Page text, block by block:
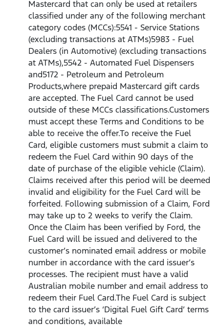
Mastercard that can only be used at retailers
classified under any of the following merchant
category codes (MCCs):5541 - Service Stations
(excluding transactions at ATMs)5983 - Fuel
Dealers (in Automotive) (excluding transactions
at ATMs),5542 - Automated Fuel Dispensers
and5172 - Petroleum and Petroleum
Products,where prepaid Mastercard gift cards
are accepted. The Fuel Card cannot be used
outside of these MCCs classifications.Customers
must accept these Terms and Conditions to be
able to receive the offer.To receive the Fuel
Card, eligible customers must submit a claim to
redeem the Fuel Card within 90 days of the
date of purchase of the eligible vehicle (Claim).
Claims received after this period will be deemed
invalid and eligibility for the Fuel Card will be
forfeited. Following submission of a Claim, Ford
may take up to 2 weeks to verify the Claim.
Once the Claim has been verified by Ford, the
Fuel Card will be issued and delivered to the
customer’s nominated email address or mobile
number in accordance with the card issuer’s
processes. The recipient must have a valid
Australian mobile number and email address to
redeem their Fuel Card.The Fuel Card is subject
to the card issuer’s ‘Digital Fuel Gift Card’ terms
and conditions, available